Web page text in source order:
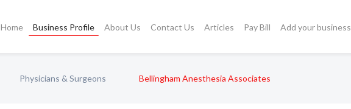
Home Business Profile About Us Contact Us Articles Pay Bill Add your business
Physicians & Surgeons Bellingham Anesthesia Associates